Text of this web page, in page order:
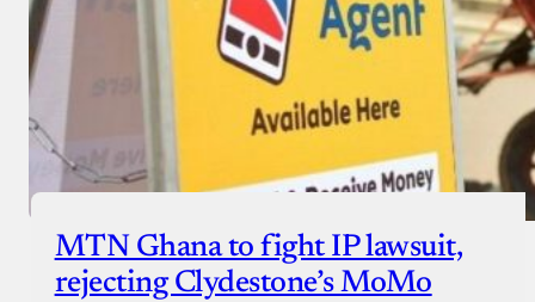
MTN Ghana to fight IP lawsuit,
rejecting Clydestone’s MoMo